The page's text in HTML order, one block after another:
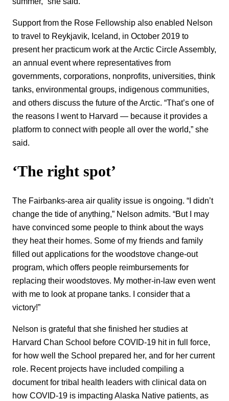
Support from the Rose Fellowship also enabled Nelson
to travel to Reykjavik, Iceland, in October 2019 to
present her practicum work at the Arctic Circle Assembly,
an annual event where representatives from
governments, corporations, nonprofits, universities, think
tanks, environmental groups, indigenous communities,
and others discuss the future of the Arctic. “That’s one of
the reasons I went to Harvard — because it provides a
platform to connect with people all over the world,” she
said.
‘The right spot’
The Fairbanks-area air quality issue is ongoing. “I didn’t
change the tide of anything,” Nelson admits. “But I may
have convinced some people to think about the ways
they heat their homes. Some of my friends and family
filled out applications for the woodstove change-out
program, which offers people reimbursements for
replacing their woodstoves. My mother-in-law even went
with me to look at propane tanks. I consider that a
victory!”
Nelson is grateful that she finished her studies at
Harvard Chan School before COVID-19 hit in full force,
for how well the School prepared her, and for her current
role. Recent projects have included compiling a
document for tribal health leaders with clinical data on
how COVID-19 is impacting Alaska Native patients, as